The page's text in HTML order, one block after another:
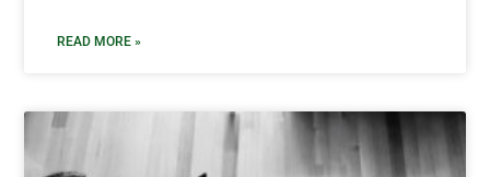
READ MORE »